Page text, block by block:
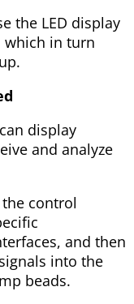
the LED display
which in turn
display
and analyze
control
and then
into the
beads.